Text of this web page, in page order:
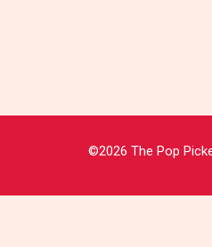
©2026 The Pop